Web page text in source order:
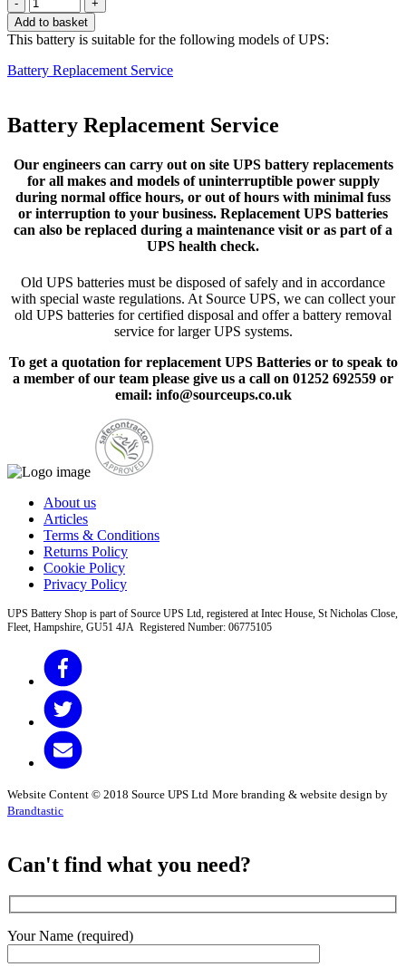
Add to basket
This battery is suitable for the following models of UPS:
Battery Replacement Service
Battery Replacement Service
Our engineers can carry out on site UPS battery replacements
for all makes and models of uninterruptible power supply
during normal office hours, or out of hours with minimal fuss
or interruption to your business. Replacement UPS batteries
can also be replaced during a maintenance visit or as part of a
UPS health check.
Old UPS batteries must be disposed of safely and in accordance
with special waste regulations. At Source UPS, we can collect your
old UPS batteries for certified disposal and offer a battery removal
service for larger UPS systems.
To get a quotation for replacement UPS Batteries or to speak to
a member of our team please give us a call on 01252 692559 or
email: info@sourceups.co.uk
About us
Articles
Terms & Conditions
Returns Policy
Cookie Policy
Privacy Policy
UPS Battery Shop is part of Source UPS Ltd, registered at Intec House, St Nicholas Close,
Fleet, Hampshire, GU51 4JA Registered Number: 06775105
Website Content © 2018 Source UPS Ltd More branding & website design by
Brandtastic
Can't find what you need?
Your Name (required)